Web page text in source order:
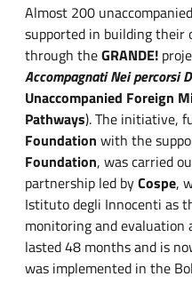
Almost 200
supported in building
through theGRANDE!
Accompagnati Nei percorsi
Unaccompanied Foreign
Pathways). The initiative,
Foundation with the
Foundation, was carried
partnership led byCospe,
Istituto degli Innocenti as
monitoring and evaluation
lasted 48 months and is
was implemented in the